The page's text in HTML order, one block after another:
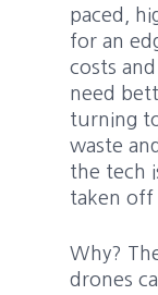
paced,
for an
costs
need
turning
waste
the tech
taken off
Why?
drones